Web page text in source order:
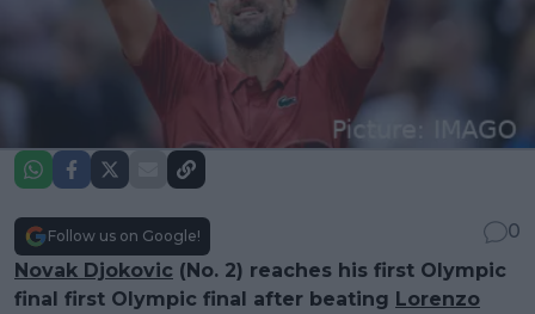
Follow us on Google!
0
Novak Djokovic (No. 2) reaches his first Olympic
final first Olympic final after beating Lorenzo